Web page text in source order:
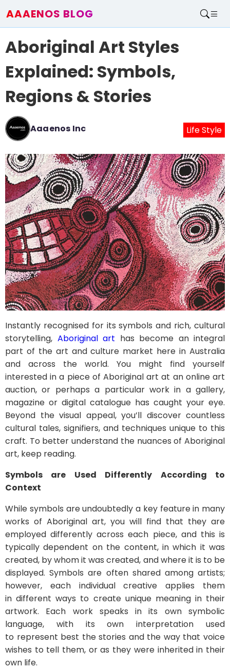
AAAENOS BLOG
Write For Us
Aboriginal Art Styles
Explained: Symbols,
Regions & Stories
Aaaenos Inc Life Style
Instantly recognised for its symbols and rich, cultural
storytelling, Aboriginal art has become an integral
part of the art and culture market here in Australia
and across the world. You might find yourself
interested in a piece of Aboriginal art at an online art
auction, or perhaps a particular work in a gallery,
magazine or digital catalogue has caught your eye.
Beyond the visual appeal, you’ll discover countless
cultural tales, signifiers, and techniques unique to this
craft. To better understand the nuances of Aboriginal
art, keep reading.
Symbols are Used Differently According to
Context
While symbols are undoubtedly a key feature in many
works of Aboriginal art, you will find that they are
employed differently across each piece, and this is
typically dependent on the content, in which it was
created, by whom it was created, and where it is to be
displayed. Symbols are often shared among artists;
however, each individual creative applies them
in different ways to create unique meaning in their
artwork. Each work speaks in its own symbolic
language, with its own interpretation used
to represent best the stories and the way that voice
wishes to tell them, or as they were inherited in their
own life.